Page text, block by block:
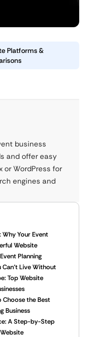
Platforms &
business
and offer easy
or WordPress for
engines and
Why Your Event
Website
Planning
Can’t Live Without
Top Website
Choose the Best
Business
A Step-by-Step